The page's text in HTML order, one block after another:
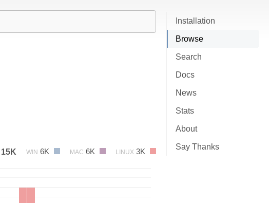
Installation
Browse
Search
Docs
News
Stats
About
Say Thanks
15K WIN 6K MAC 6K LINUX 3K